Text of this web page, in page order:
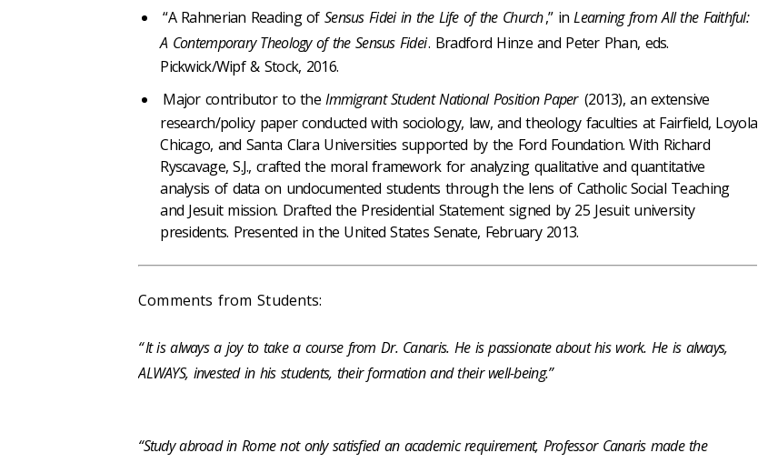
“A Rahnerian Reading ofSensus Fidei in the Life of the Church,” inLearning from All the Faithful:
A Contemporary Theology of the Sensus Fidei. Bradford Hinze and Peter Phan, eds.
Pickwick/Wipf & Stock, 2016.
Major contributor to theImmigrant Student National Position Paper (2013), an extensive
research/policy paper conducted with sociology, law, and theology faculties at Fairfield, Loyola
Chicago, and Santa Clara Universities supported by the Ford Foundation. With Richard
Ryscavage, S.J., crafted the moral framework for analyzing qualitative and quantitative
analysis of data on undocumented students through the lens of Catholic Social Teaching
and Jesuit mission. Drafted the Presidential Statement signed by 25 Jesuit university
presidents. Presented in the United States Senate, February 2013.
Comments from Students:
“It is always a joy to take a course from Dr. Canaris. He is passionate about his work. He is always,
ALWAYS, invested in his students, their formation and their well-being.”
“Study abroad in Rome not only satisfied an academic requirement, Professor Canaris made the